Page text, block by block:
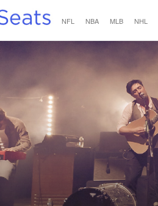
NFL NBA MLB NHL